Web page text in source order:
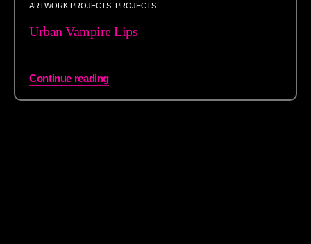
ARTWORK PROJECTS PROJECTS
Urban Vampire Lips
Continue reading